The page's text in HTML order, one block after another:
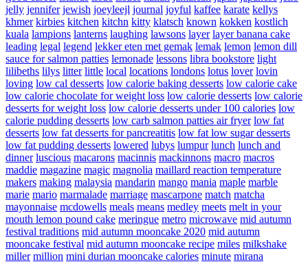
jelly jennifer jewish joeyleejl journal joyful kaffee karate kellys
khmer kirbies kitchen kitchn kitty klatsch known kokken kostlich
kuala lampions lanterns laughing lawsons layer layer banana cake
leading legal legend lekker eten met gemak lemak lemon lemon dill
sauce for salmon patties lemonade lessons libra bookstore light
lilibeths lilys litter little local locations londons lotus lover lovin
loving low cal desserts low calorie baking desserts low calorie cake
low calorie chocolate for weight loss low calorie desserts low calorie
desserts for weight loss low calorie desserts under 100 calories low
calorie pudding desserts low carb salmon patties air fryer low fat
desserts low fat desserts for pancreatitis low fat low sugar desserts
low fat pudding desserts lowered lubys lumpur lunch lunch and
dinner luscious macarons macinnis mackinnons macro macros
maddie magazine magic magnolia maillard reaction temperature
makers making malaysia mandarin mango mania maple marble
marie mario marmalade marriage mascarpone match matcha
mayonnaise mcdowells meals means medley meets melt in your
mouth lemon pound cake meringue metro microwave mid autumn
festival traditions mid autumn mooncake 2020 mid autumn
mooncake festival mid autumn mooncake recipe miles milkshake
miller million mini durian mooncake calories minute mirana